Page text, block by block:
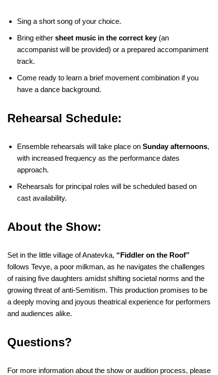
Sing a short song of your choice.
Bring either sheet music in the correct key(an
accompanist will be provided) or a prepared accompaniment
track.
Come ready to learn a brief movement combination if you
have a dance background.
Rehearsal Schedule:
Ensemble rehearsals will take place on Sunday afternoons,
with increased frequency as the performance dates
approach.
Rehearsals for principal roles will be scheduled based on
cast availability.
About the Show:
Set in the little village of Anatevka, “Fiddler on the Roof”
follows Tevye, a poor milkman, as he navigates the challenges
of raising five daughters amidst shifting societal norms and the
growing threat of anti-Semitism. This production promises to be
a deeply moving and joyous theatrical experience for performers
and audiences alike.
Questions?
For more information about the show or audition process, please